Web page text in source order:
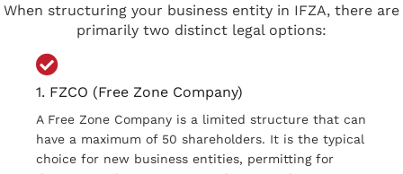
When structuring your business entity in IFZA, there are
primarily two distinct legal options:
1. FZCO (Free Zone Company)
A Free Zone Company is a limited structure that can
have a maximum of 50 shareholders. It is the typical
choice for new business entities, permitting for